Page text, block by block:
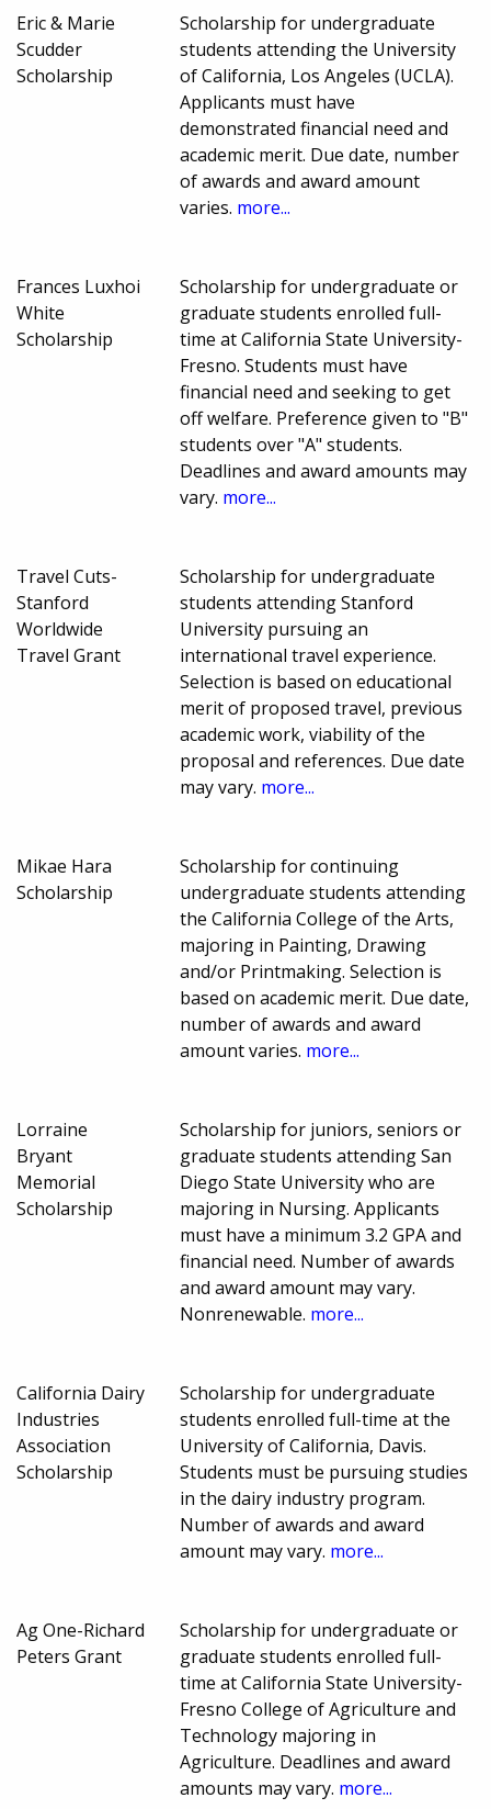
Eric & Marie
Scudder
Scholarship
Scholarship for undergraduate
students attending the University
of California, Los Angeles (UCLA).
Applicants must have
demonstrated financial need and
academic merit. Due date, number
of awards and award amount
varies. more...
Frances Luxhoi
White
Scholarship
Scholarship for undergraduate or
graduate students enrolled full-
time at California State University-
Fresno. Students must have
financial need and seeking to get
off welfare. Preference given to "B"
students over "A" students.
Deadlines and award amounts may
vary. more...
Travel Cuts-
Stanford
Worldwide
Travel Grant
Scholarship for undergraduate
students attending Stanford
University pursuing an
international travel experience.
Selection is based on educational
merit of proposed travel, previous
academic work, viability of the
proposal and references. Due date
may vary. more...
Mikae Hara
Scholarship
Scholarship for continuing
undergraduate students attending
the California College of the Arts,
majoring in Painting, Drawing
and/or Printmaking. Selection is
based on academic merit. Due date,
number of awards and award
amount varies. more...
Lorraine
Bryant
Memorial
Scholarship
Scholarship for juniors, seniors or
graduate students attending San
Diego State University who are
majoring in Nursing. Applicants
must have a minimum 3.2 GPA and
financial need. Number of awards
and award amount may vary.
Nonrenewable. more...
California Dairy
Industries
Association
Scholarship
Scholarship for undergraduate
students enrolled full-time at the
University of California, Davis.
Students must be pursuing studies
in the dairy industry program.
Number of awards and award
amount may vary. more...
Ag One-Richard
Peters Grant
Scholarship for undergraduate or
graduate students enrolled full-
time at California State University-
Fresno College of Agriculture and
Technology majoring in
Agriculture. Deadlines and award
amounts may vary. more...